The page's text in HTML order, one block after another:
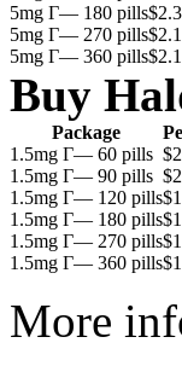
5mg Г— 180 pills$2.3
5mg Г— 270 pills
5mg Г— 360 pills$2.1
Buy
Package
1.5mg Г— 60 pills
1.5mg Г— 90 pills
1.5mg Г— 120 pills
1.5mg Г— 180 pills
1.5mg Г— 270 pills
1.5mg Г— 360 pills
More